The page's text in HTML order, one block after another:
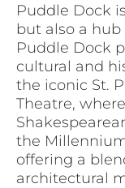
Puddle Dock
but also a
Puddle Dock
cultural and
the iconic St.
Theatre,
the
offering a
architectural